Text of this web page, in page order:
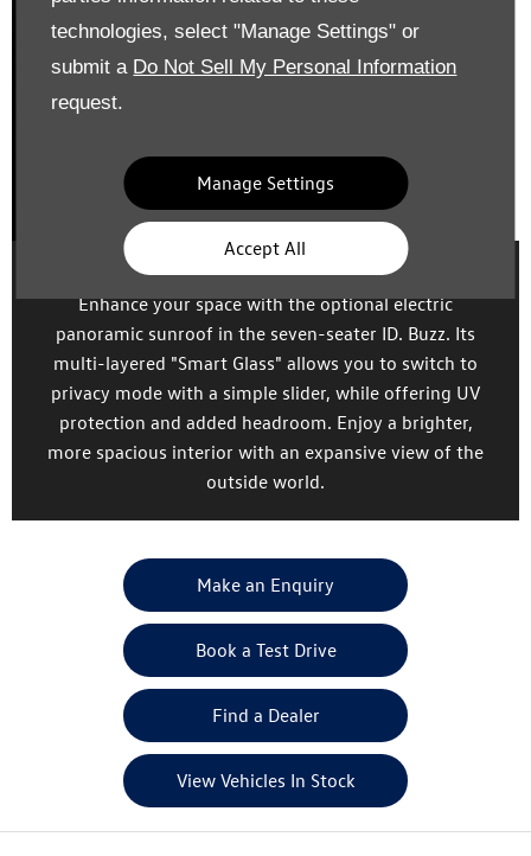
technologies, select "Manage Settings" or
submit a Do Not Sell My Personal Information
request.
Manage Settings
Accept All
Smart glass
Enhance your space with the optional electric
panoramic sunroof in the seven-seater ID. Buzz. Its
multi-layered "Smart Glass" allows you to switch to
privacy mode with a simple slider, while offering UV
protection and added headroom. Enjoy a brighter,
more spacious interior with an expansive view of the
outside world.
Make an Enquiry
Book a Test Drive
Find a Dealer
View Vehicles In Stock